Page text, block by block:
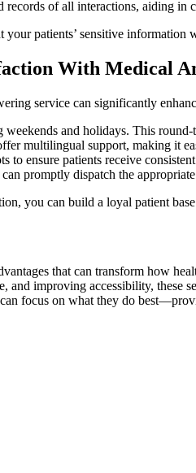
of all interactions, aiding in
patients’ sensitive
With Medical
service can significantly
and holidays. This
multilingual support, making it
to ensure patients receive
promptly dispatch the
you can build a loyal patient
that can transform how
improving accessibility, these
focus on what they do